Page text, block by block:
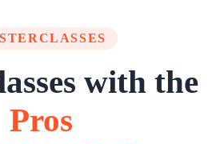
with the
Pros